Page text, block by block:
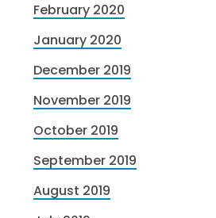
February 2020
January 2020
December 2019
November 2019
October 2019
September 2019
August 2019